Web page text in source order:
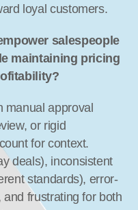
loyal customers.
salespeople
maintaining pricing
manual approval
or rigid
for context.
deals), inconsistent
standards), error-
frustrating for both